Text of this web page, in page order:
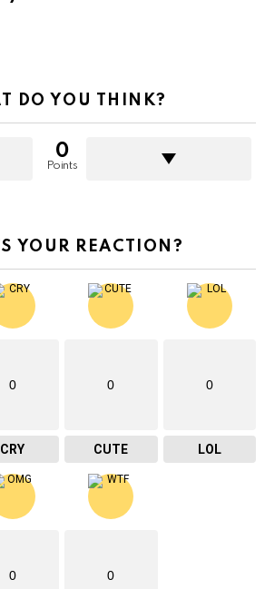
DO YOU THINK?
0
Points
YOUR REACTION?
0
CRY
0
CUTE
0
LOL
0 0